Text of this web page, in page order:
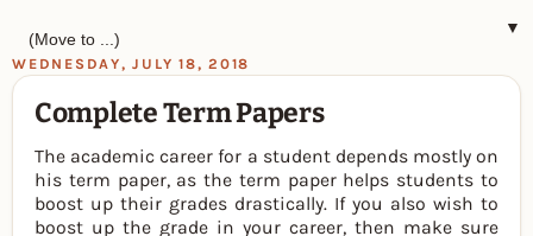
▼
WEDNESDAY, JULY 18, 2018
Complete Term Papers
The academic career for a student depends mostly on
his term paper, as the term paper helps students to
boost up their grades drastically. If you also wish to
boost up the grade in your career, then make sure